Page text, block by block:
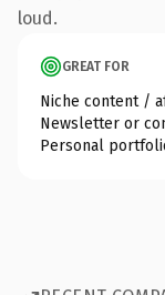
loud.
GREAT FOR
Niche content /
Newsletter or
Personal